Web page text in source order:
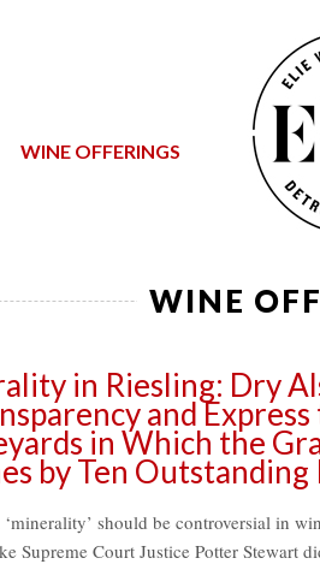
WINE OFFERINGS
WINE
in Riesling: Dry
and
in Which the
by Ten Outstanding
should be controversial in
Supreme Court Justice Potter Stewart